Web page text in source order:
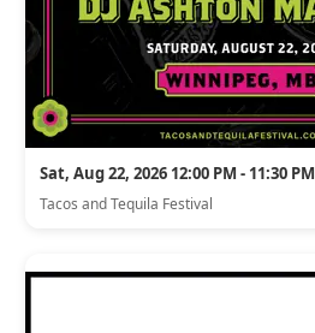
Sat, Aug 22, 2026 12:00 PM - 11:30 PM
Tacos and Tequila Festival